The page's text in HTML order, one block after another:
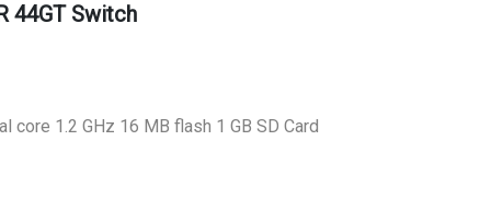
44GT Switch
core 1.2 GHz 16 MB flash 1 GB SD Card